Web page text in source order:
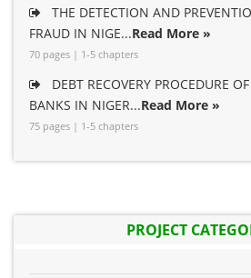
THE DETECTION AND
FRAUD IN NIGE...Read More »
70 pages | 1-5 chapters
DEBT RECOVERY PROCEDURE
BANKS IN NIGER...Read More »
75 pages | 1-5 chapters
PROJECT